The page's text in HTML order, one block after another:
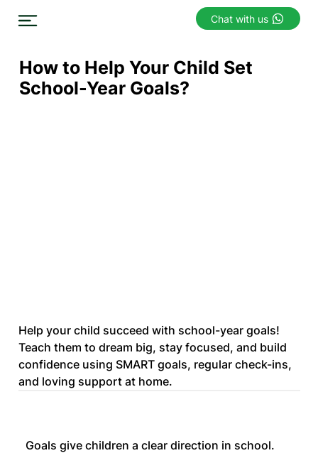
Chat with us
Goals give children a clear direction in school.
How to Help Your Child Set
School-Year Goals?
Help your child succeed with school-year goals!
Teach them to dream big, stay focused, and build
confidence using SMART goals, regular check-ins,
and loving support at home.